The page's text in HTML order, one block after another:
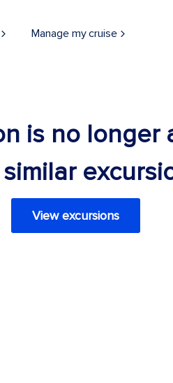
Manage my cruise
is no longer
View excursions